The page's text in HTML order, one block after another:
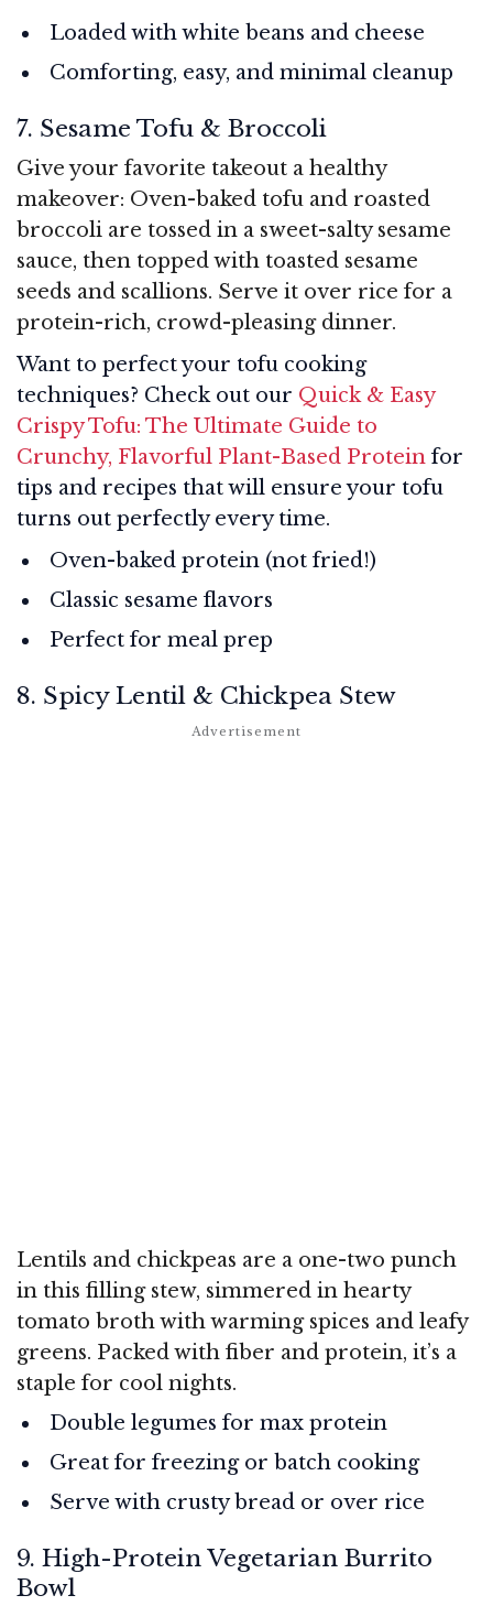
Loaded with white beans and cheese
Comforting, easy, and minimal cleanup
7. Sesame Tofu & Broccoli
Give your favorite takeout a healthy
makeover: Oven-baked tofu and roasted
broccoli are tossed in a sweet-salty sesame
sauce, then topped with toasted sesame
seeds and scallions. Serve it over rice for a
protein-rich, crowd-pleasing dinner.
Want to perfect your tofu cooking
techniques? Check out our Quick & Easy
Crispy Tofu: The Ultimate Guide to
Crunchy, Flavorful Plant-Based Protein for
tips and recipes that will ensure your tofu
turns out perfectly every time.
Oven-baked protein (not fried!)
Classic sesame flavors
Perfect for meal prep
8. Spicy Lentil & Chickpea Stew
Lentils and chickpeas are a one-two punch
in this filling stew, simmered in hearty
tomato broth with warming spices and leafy
greens. Packed with fiber and protein, it’s a
staple for cool nights.
Double legumes for max protein
Great for freezing or batch cooking
Serve with crusty bread or over rice
9. High-Protein Vegetarian Burrito
Bowl